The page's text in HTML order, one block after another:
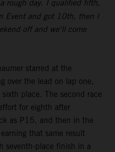
rough day. I qualified fifth,
Event and got 10th, then I
off and we'll come
starred at the
over the lead on lap one,
place. The second race
for eighth after
as P15, and then in the
that same result
seventh-place finish in a